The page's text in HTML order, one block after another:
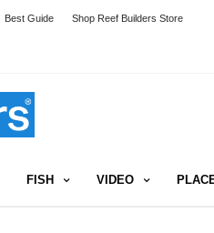
Best Guide Shop Reef Builders Store
FISH VIDEO